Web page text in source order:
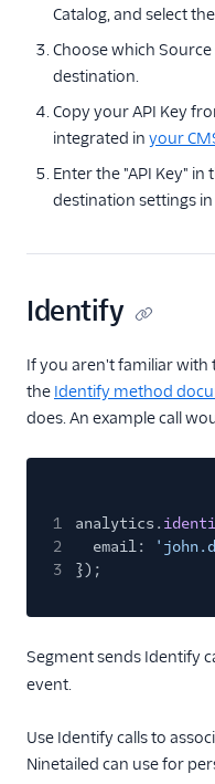
Ninetailed by
Contentful
Optimizely Advanced
Audience Targeting
Optimizely Data
Platform
Optimizely Feature
Optimizely Web
PostHog
Proof Experiences
Split
Tamber
Taplytics
VWO Cloud Mode
(Actions)
Catalog, and select
Choose which
destination.
Copy your API Key
integrated in your
Enter the "API Key"
destination settings
Identify
If you aren't familiar with
the Identify method
does. An example call
1 analytics.
2
email:
3
});
Segment sends Identify
event.
Use Identify calls to
Ninetailed can use for